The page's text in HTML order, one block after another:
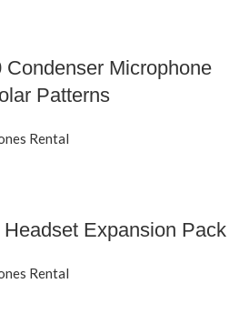
Microphone
Patterns
Rental
Expansion Pack
Rental